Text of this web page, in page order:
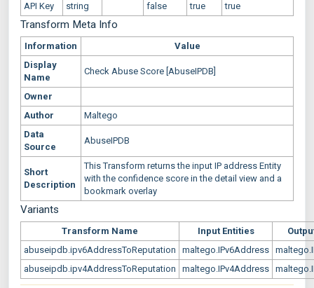
API Key string false true true
Transform Meta Info
Information
Value
Display
Name
Check Abuse Score [AbuseIPDB]
Owner
Author
Maltego
Data
Source
AbuseIPDB
Short
Description
This Transform returns the input IP address Entity
with the confidence score in the detail view and a
bookmark overlay
Variants
Transform Name Input Entities
abuseipdb.ipv6AddressToReputation
maltego.IPv6Address
abuseipdb.ipv4AddressToReputation
maltego.IPv4Address